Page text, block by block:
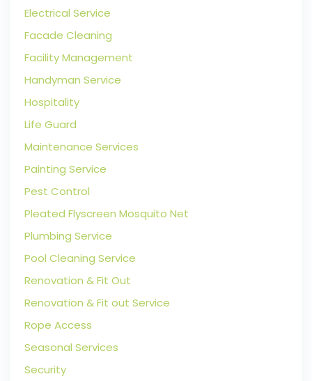
Electrical Service
Facade Cleaning
Facility Management
Handyman Service
Hospitality
Life Guard
Maintenance Services
Painting Service
Pest Control
Pleated Flyscreen Mosquito Net
Plumbing Service
Pool Cleaning Service
Renovation & Fit Out
Renovation & Fit out Service
Rope Access
Seasonal Services
Security